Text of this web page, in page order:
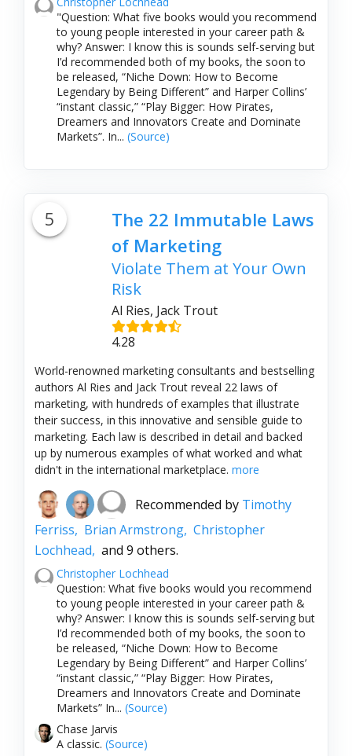
"Question: What five books would you recommend
to young people interested in your career path &
why? Answer: I know this is sounds self-serving but
I’d recommended both of my books, the soon to
be released, “Niche Down: How to Become
Legendary by Being Different” and Harper Collins’
“instant classic,” “Play Bigger: How Pirates,
Dreamers and Innovators Create and Dominate
Markets”. In... (Source)
5
The 22 Immutable Laws
of Marketing
Violate Them at Your Own
Risk
Al Ries, Jack Trout
4.28
World-renowned marketing consultants and bestselling
authors Al Ries and Jack Trout reveal 22 laws of
marketing, with hundreds of examples that illustrate
their success, in this innovative and sensible guide to
marketing. Each law is described in detail and backed
up by numerous examples of what worked and what
didn't in the international marketplace. more
Recommended by Timothy
Ferriss, Brian Armstrong, Christopher
Lochhead, and 9 others.
Christopher Lochhead
Question: What five books would you recommend
to young people interested in your career path &
why? Answer: I know this is sounds self-serving but
I’d recommended both of my books, the soon to
be released, “Niche Down: How to Become
Legendary by Being Different” and Harper Collins’
“instant classic,” “Play Bigger: How Pirates,
Dreamers and Innovators Create and Dominate
Markets” In... (Source)
Chase Jarvis
A classic. (Source)